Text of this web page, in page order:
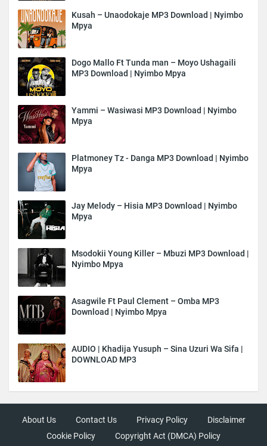
Kusah – Unaodokaje MP3 Download | Nyimbo
Mpya
Dogo Mallo Ft Tunda man – Moyo Ushagaili
MP3 Download | Nyimbo Mpya
Yammi – Wasiwasi MP3 Download | Nyimbo
Mpya
Platmoney Tz - Danga MP3 Download | Nyimbo
Mpya
Jay Melody – Hisia MP3 Download | Nyimbo
Mpya
Msodokii Young Killer – Mbuzi MP3 Download |
Nyimbo Mpya
Asagwile Ft Paul Clement – Omba MP3
Download | Nyimbo Mpya
AUDIO | Khadija Yusuph – Sina Uzuri Wa Sifa |
DOWNLOAD MP3
About Us Contact Us Privacy Policy
Disclaimer
Cookie Policy
Copyright Act (DMCA) Policy